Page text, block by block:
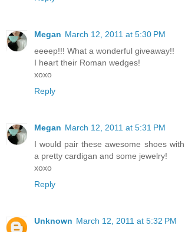
Megan March 12, 2011 at 5:30 PM
eeeep!!! What a wonderful giveaway!!
I heart their Roman wedges!
xoxo
Reply
Megan March 12, 2011 at 5:31 PM
I would pair these awesome shoes
a pretty cardigan and some jewelry!
xoxo
Reply
Unknown March 12, 2011 at 5:32 PM